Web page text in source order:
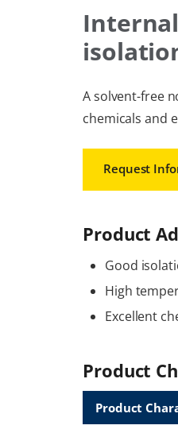
A solvent-free
chemicals and
Request
Product
Good
High
Excellent
Product
Product